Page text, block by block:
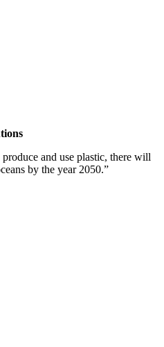
and use plastic, there will
by the year 2050.”